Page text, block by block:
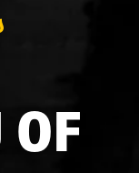
OF
Decanter and
design and
the iconic